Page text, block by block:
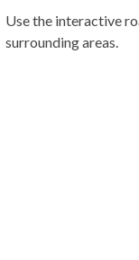
Use the interactive
surrounding areas.